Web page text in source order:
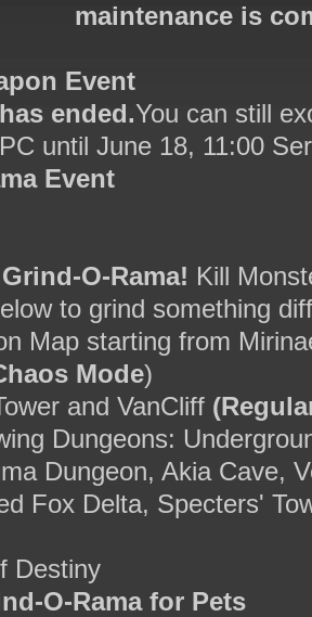
maintenance is
Event
ended.You can still
until June 18, 11:00
Event
O-Rama! Kill
to grind something
Map starting from
Mode)
and VanCliff
Dungeons:
Dungeon, Akia Cave,
Fox Delta, Specters'
Destiny
O-Rama for Pets